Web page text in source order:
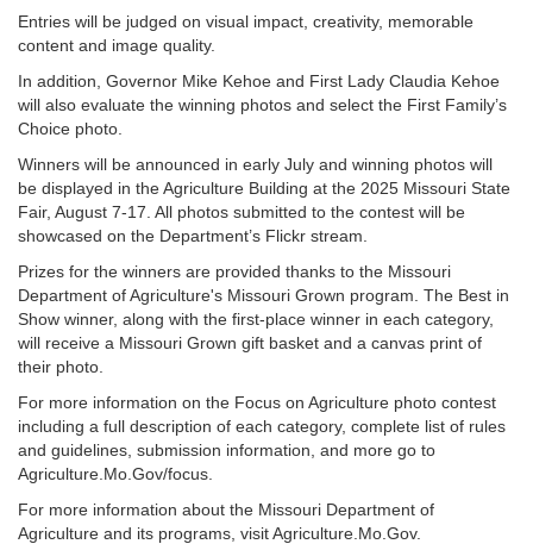
Entries will be judged on visual impact, creativity, memorable
content and image quality.
In addition, Governor Mike Kehoe and First Lady Claudia Kehoe
will also evaluate the winning photos and select the First Family’s
Choice photo.
Winners will be announced in early July and winning photos will
be displayed in the Agriculture Building at the 2025 Missouri State
Fair, August 7-17. All photos submitted to the contest will be
showcased on the Department’s Flickr stream.
Prizes for the winners are provided thanks to the Missouri
Department of Agriculture's Missouri Grown program. The Best in
Show winner, along with the first-place winner in each category,
will receive a Missouri Grown gift basket and a canvas print of
their photo.
For more information on the Focus on Agriculture photo contest
including a full description of each category, complete list of rules
and guidelines, submission information, and more go to
Agriculture.Mo.Gov/focus.
For more information about the Missouri Department of
Agriculture and its programs, visit Agriculture.Mo.Gov.